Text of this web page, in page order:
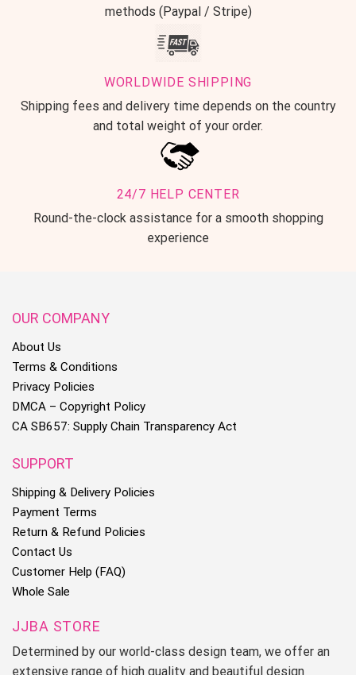
methods (Paypal / Stripe)
WORLDWIDE SHIPPING
Shipping fees and delivery time depends on the country
and total weight of your order.
24/7 HELP CENTER
Round-the-clock assistance for a smooth shopping
experience
OUR COMPANY
About Us
Terms & Conditions
Privacy Policies
DMCA – Copyright Policy
CA SB657: Supply Chain Transparency Act
SUPPORT
Shipping & Delivery Policies
Payment Terms
Return & Refund Policies
Contact Us
Customer Help (FAQ)
Whole Sale
JJBA STORE
Determined by our world-class design team, we offer an
extensive range of high quality and beautiful design